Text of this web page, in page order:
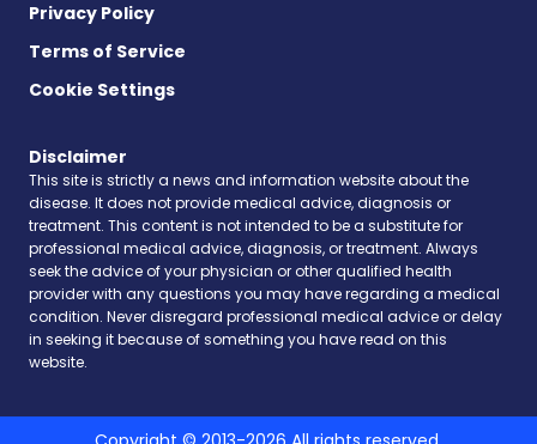
Privacy Policy
Terms of Service
Cookie Settings
Disclaimer
This site is strictly a news and information website about the
disease. It does not provide medical advice, diagnosis or
treatment. This content is not intended to be a substitute for
professional medical advice, diagnosis, or treatment. Always
seek the advice of your physician or other qualified health
provider with any questions you may have regarding a medical
condition. Never disregard professional medical advice or delay
in seeking it because of something you have read on this
website.